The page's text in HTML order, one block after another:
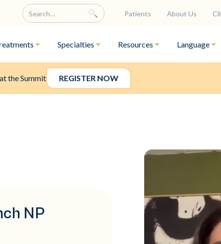
Patients About Us
Specialties Resources Language
the Summit REGISTER NOW
NP